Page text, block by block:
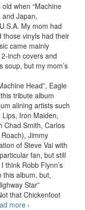
when “Machine
and Japan,
My mom had
those vinyls had their
came mainly
inch covers and
soup, but my mom’s
Head”, Eagle
tribute album
alining artists such
Iron Maiden,
Chad Smith, Carlos
Jimmy
of Steve Vai with
fan, but still
think Robb Flynn’s
this album, but,
Star”
that Chickenfoot
more Re-Machined. A
›